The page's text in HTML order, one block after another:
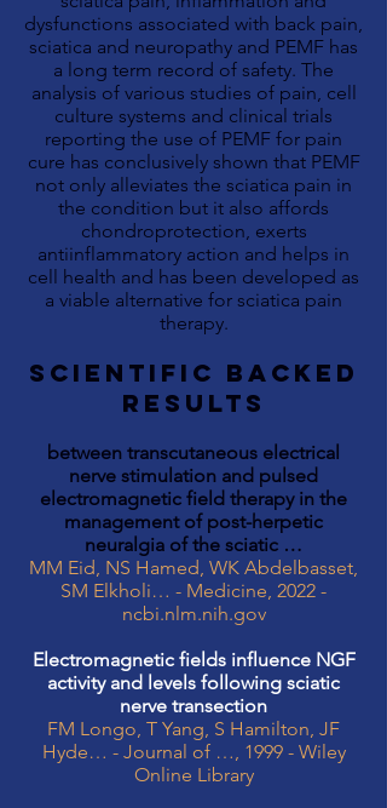
dysfunctions associated with back pain,
sciatica and neuropathy and PEMF has
a long term record of safety. The
analysis of various studies of pain, cell
culture systems and clinical trials
reporting the use of PEMF for pain
cure has conclusively shown that PEMF
not only alleviates the sciatica pain in
the condition but it also affords
chondroprotection, exerts
antiinflammatory action and helps in
cell health and has been developed as
a viable alternative for sciatica pain
therapy.
SCIENTIFIC BACKED
RESULTS
between transcutaneous electrical
nerve stimulation and pulsed
electromagnetic field therapy in the
management of post-herpetic
neuralgia of the sciatic …
MM Eid, NS Hamed, WK Abdelbasset,
SM Elkholi… - Medicine, 2022 -
ncbi.nlm.nih.gov
Electromagnetic fields influence NGF
activity and levels following sciatic
nerve transection
FM Longo, T Yang, S Hamilton, JF
Hyde… - Journal of …, 1999 - Wiley
Online Library